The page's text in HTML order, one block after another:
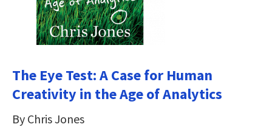
The Eye Test: A Case for Human
Creativity in the Age of Analytics
By Chris Jones